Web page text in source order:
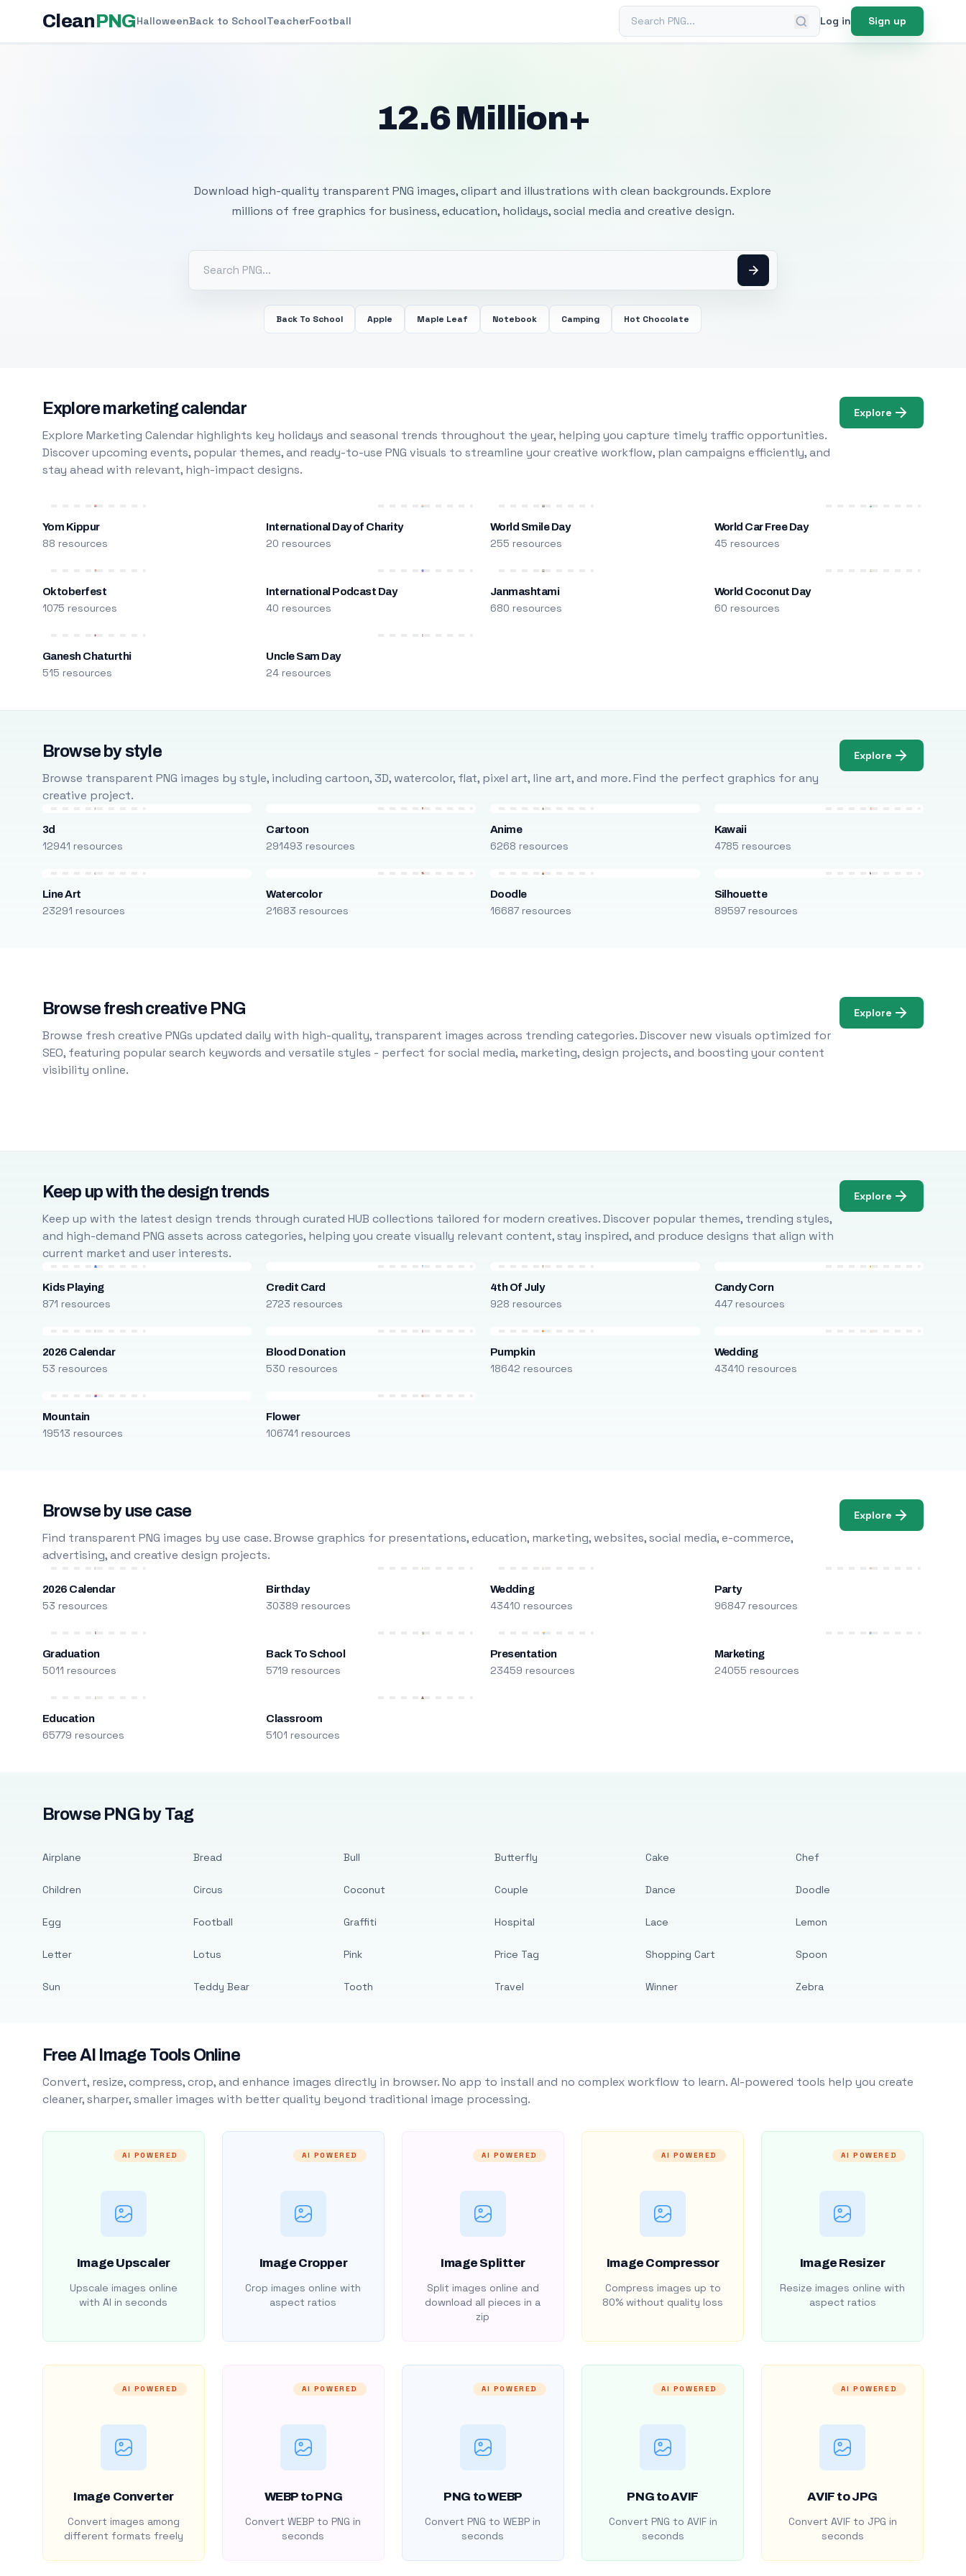
CleanPNGHalloweenBack to SchoolTeacherFootball Search PNG Log in Sign up
12.6 Million+
Download high-quality transparent PNG images, clipart and illustrations with clean backgrounds. Explore
millions of free graphics for business, education, holidays, social media and creative design.
Back To School Apple Maple Leaf Notebook Camping Hot Chocolate
Explore marketing calendar
Explore Marketing Calendar highlights key holidays and seasonal trends throughout the year, helping you capture timely traffic opportunities.
Discover upcoming events, popular themes, and ready-to-use PNG visuals to streamline your creative workflow, plan campaigns efficiently, and
stay ahead with relevant, high-impact designs.
Explore
Yom Kippur
88 resources
International Day of Charity
20 resources
World Smile Day
255 resources
World Car Free Day
45 resources
Oktoberfest
1075 resources
International Podcast Day
40 resources
Janmashtami
680 resources
World Coconut Day
60 resources
Ganesh Chaturthi
515 resources
Uncle Sam Day
24 resources
Browse by style
Browse transparent PNG images by style, including cartoon, 3D, watercolor, flat, pixel art, line art, and more. Find the perfect graphics for any
creative project.
Explore
3d
12941 resources
Cartoon
291493 resources
Anime
6268 resources
Kawaii
4785 resources
Line Art
23291 resources
Watercolor
21683 resources
Doodle
16687 resources
Silhouette
89597 resources
Browse fresh creative PNG
Browse fresh creative PNGs updated daily with high-quality, transparent images across trending categories. Discover new visuals optimized for
SEO, featuring popular search keywords and versatile styles - perfect for social media, marketing, design projects, and boosting your content
visibility online.
Explore
Keep up with the design trends
Keep up with the latest design trends through curated HUB collections tailored for modern creatives. Discover popular themes, trending styles,
and high-demand PNG assets across categories, helping you create visually relevant content, stay inspired, and produce designs that align with
current market and user interests.
Explore
Kids Playing
871 resources
Credit Card
2723 resources
4th Of July
928 resources
Candy Corn
447 resources
2026 Calendar
53 resources
Blood Donation
530 resources
Pumpkin
18642 resources
Wedding
43410 resources
Mountain
19513 resources
Flower
106741 resources
Browse by use case
Find transparent PNG images by use case. Browse graphics for presentations, education, marketing, websites, social media, e-commerce,
advertising, and creative design projects.
Explore
2026 Calendar
53 resources
Birthday
30389 resources
Wedding
43410 resources
Party
96847 resources
Graduation
5011 resources
Back To School
5719 resources
Presentation
23459 resources
Marketing
24055 resources
Education
65779 resources
Classroom
5101 resources
Browse PNG by Tag
Airplane
Children
Egg
Letter
Sun
Bread
Circus
Football
Lotus
Teddy Bear
Bull
Coconut
Graffiti
Pink
Tooth
Butterfly
Couple
Hospital
Price Tag
Travel
Cake
Dance
Lace
Shopping Cart
Winner
Chef
Doodle
Lemon
Spoon
Zebra
Free AI Image Tools Online
Convert, resize, compress, crop, and enhance images directly in browser. No app to install and no complex workflow to learn. AI-powered tools help you create
cleaner, sharper, smaller images with better quality beyond traditional image processing.
AI POWERED
Image Upscaler
Upscale images online
with AI in seconds
AI POWERED
Image Cropper
Crop images online with
aspect ratios
AI POWERED
Image Splitter
Split images online and
download all pieces in a
zip
AI POWERED
Image Compressor
Compress images up to
80% without quality loss
AI POWERED
Image Resizer
Resize images online with
aspect ratios
AI POWERED
Image Converter
Convert images among
different formats freely
AI POWERED
WEBP to PNG
Convert WEBP to PNG in
seconds
AI POWERED
PNG to WEBP
Convert PNG to WEBP in
seconds
AI POWERED
PNG to AVIF
Convert PNG to AVIF in
seconds
AI POWERED
AVIF to JPG
Convert AVIF to JPG in
seconds